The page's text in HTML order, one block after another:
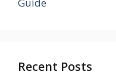
Guide
Recent Posts